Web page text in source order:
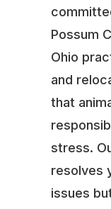
Possum
Ohio
and
that
stress.
resolves
issues